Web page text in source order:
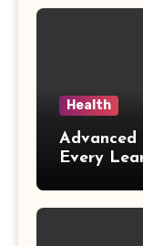
Health
Advanced
Every